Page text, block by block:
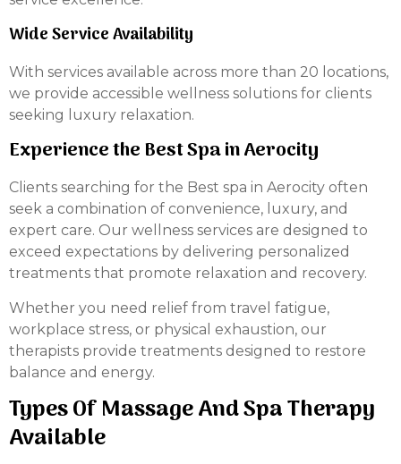
Wide Service Availability
With services available across more than 20 locations,
we provide accessible wellness solutions for clients
seeking luxury relaxation.
Experience the Best Spa in Aerocity
Clients searching for the Best spa in Aerocity often
seek a combination of convenience, luxury, and
expert care. Our wellness services are designed to
exceed expectations by delivering personalized
treatments that promote relaxation and recovery.
Whether you need relief from travel fatigue,
workplace stress, or physical exhaustion, our
therapists provide treatments designed to restore
balance and energy.
Types Of Massage And Spa Therapy
Available